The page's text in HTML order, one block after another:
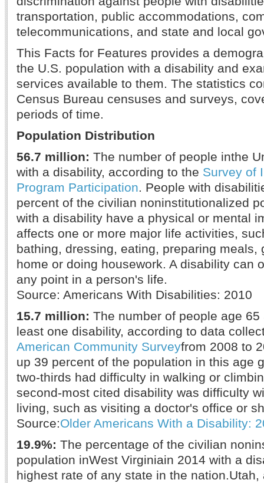
transportation, public accommodations,
telecommunications, and state and local
This Facts for Features provides a
the U.S. population with a disability and
services available to them. The statistics
Census Bureau censuses and surveys,
periods of time.
Population Distribution
56.7 million: The number of people inthe
with a disability, according to the Survey of
Program Participation. People with
percent of the civilian noninstitutionalized
with a disability have a physical or mental
affects one or more major life activities,
bathing, dressing, eating, preparing meals,
home or doing housework. A disability can
any point in a person's life.
Source: Americans With Disabilities: 2010
15.7 million: The number of people age
least one disability, according to data
American Community Surveyfrom 2008 to
up 39 percent of the population in this age
two-thirds had difficulty in walking or
second-most cited disability was difficulty
living, such as visiting a doctor's office or
Source:Older Americans With a Disability:
19.9%: The percentage of the civilian
population inWest Virginiain 2014 with a
highest rate of any state in the